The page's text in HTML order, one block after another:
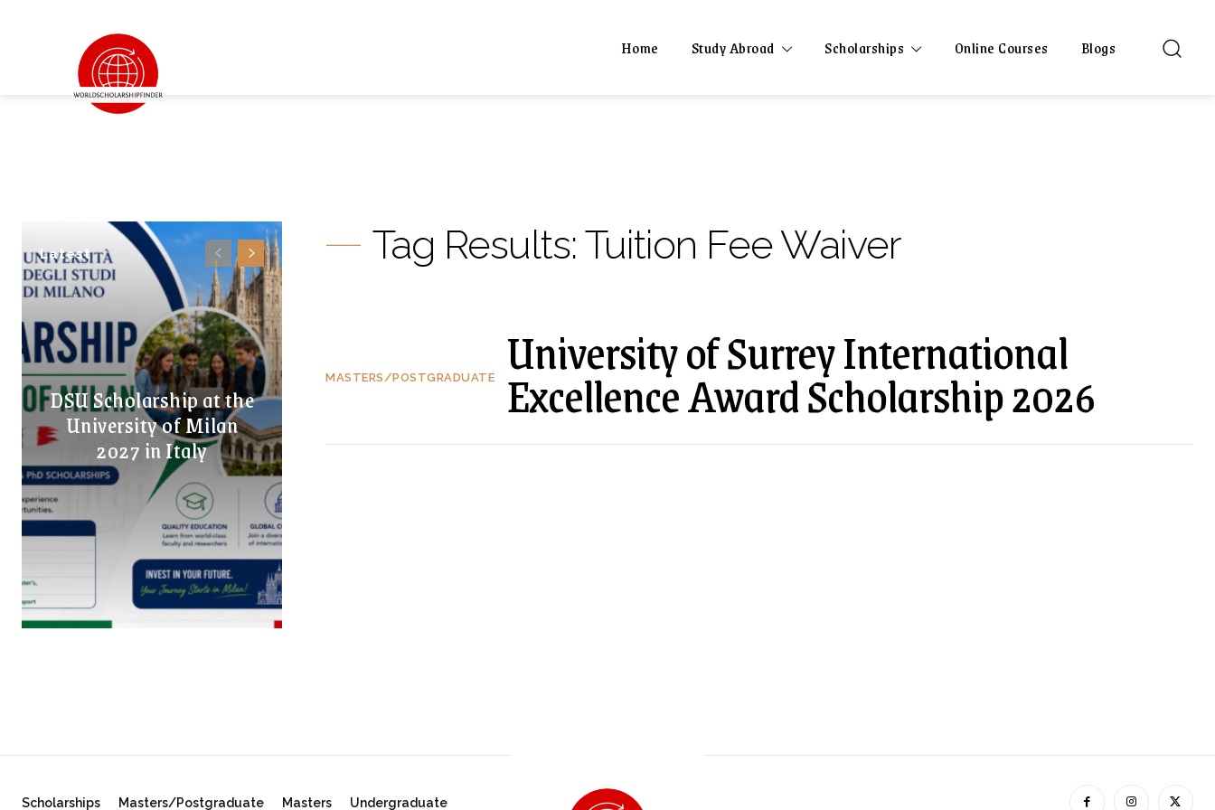
Home Study Abroad Scholarships Online Courses Blogs
Latest
DSU Scholarship at the
University of Milan
2027 in Italy
Tag Results:Tuition Fee Waiver
MASTERS/POSTGRADUATE University of Surrey International
Excellence Award Scholarship 2026
Scholarships Masters/Postgraduate Masters Undergraduate